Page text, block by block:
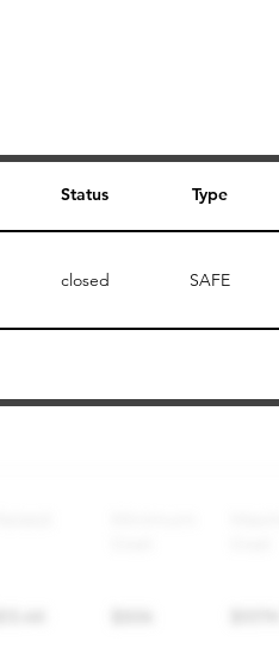
Status Type
closed SAFE